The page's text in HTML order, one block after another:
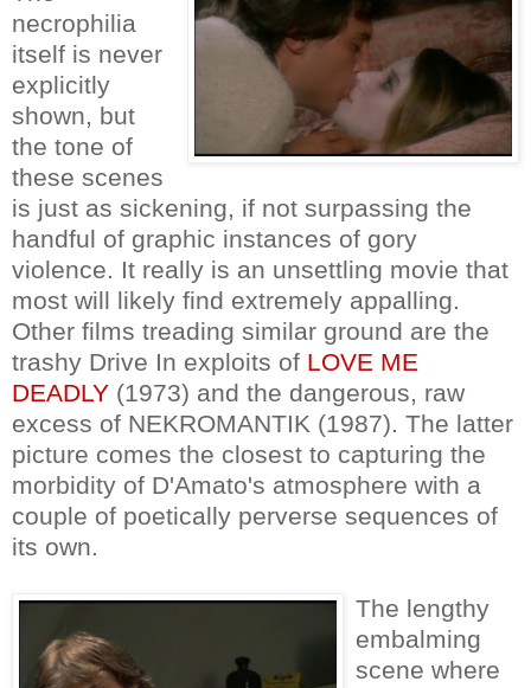
necrophilia
itself is never
explicitly
shown, but
the tone of
these scenes
is just as sickening, if not surpassing the
handful of graphic instances of gory
violence. It really is an unsettling movie that
most will likely find extremely appalling.
Other films treading similar ground are the
trashy Drive In exploits of LOVE ME
DEADLY (1973) and the dangerous, raw
excess of NEKROMANTIK (1987). The latter
picture comes the closest to capturing the
morbidity of D'Amato's atmosphere with a
couple of poetically perverse sequences of
its own.
The lengthy
embalming
scene where